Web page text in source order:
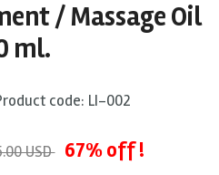
/ Massage Oil
ml.
code: LI-002
USD 67% off !